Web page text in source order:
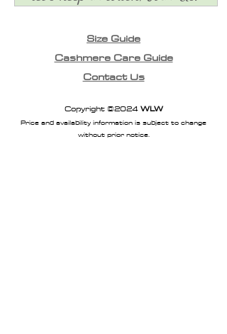
Size Guide
Cashmere Care Guide
Contact Us
Copyright ©2024WLW
Price and availability information is subject to change
without prior notice.